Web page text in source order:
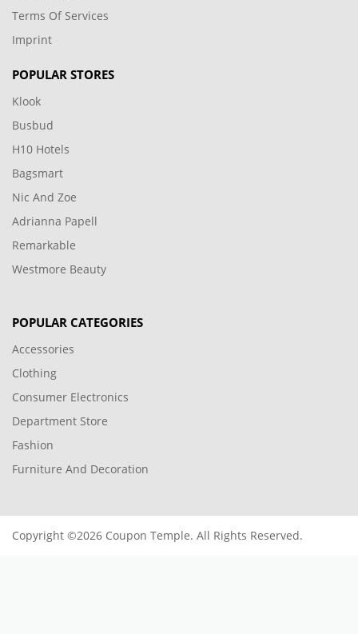
Terms Of Services
Imprint
POPULAR STORES
Klook
Busbud
H10 Hotels
Bagsmart
Nic And Zoe
Adrianna Papell
Remarkable
Westmore Beauty
POPULAR CATEGORIES
Accessories
Clothing
Consumer Electronics
Department Store
Fashion
Furniture And Decoration
Copyright ©2026 Coupon Temple. All Rights Reserved.